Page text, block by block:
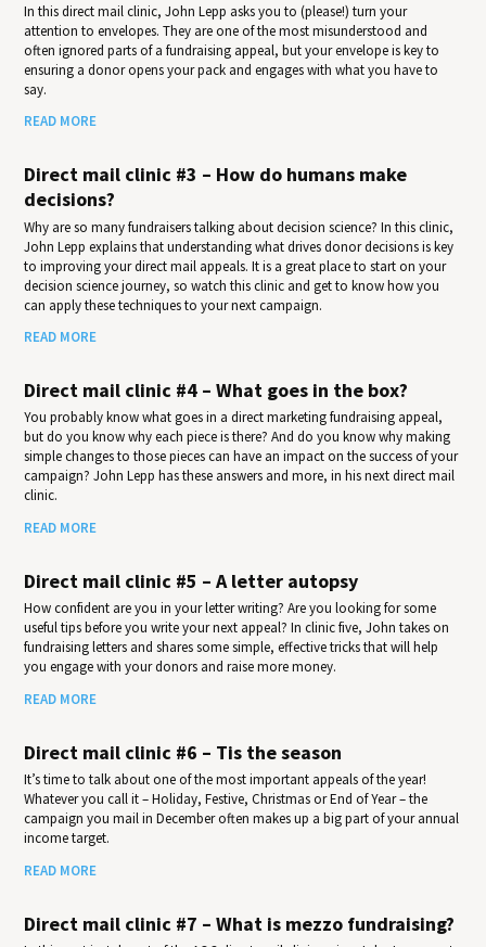
In this direct mail clinic, John Lepp asks you to (please!) turn your
attention to envelopes. They are one of the most misunderstood and
often ignored parts of a fundraising appeal, but your envelope is key to
ensuring a donor opens your pack and engages with what you have to
say.
READ MORE
Direct mail clinic #3 – How do humans make
decisions?
Why are so many fundraisers talking about decision science? In this clinic,
John Lepp explains that understanding what drives donor decisions is key
to improving your direct mail appeals. It is a great place to start on your
decision science journey, so watch this clinic and get to know how you
can apply these techniques to your next campaign.
READ MORE
Direct mail clinic #4 – What goes in the box?
You probably know what goes in a direct marketing fundraising appeal,
but do you know why each piece is there? And do you know why making
simple changes to those pieces can have an impact on the success of your
campaign? John Lepp has these answers and more, in his next direct mail
clinic.
READ MORE
Direct mail clinic #5 – A letter autopsy
How confident are you in your letter writing? Are you looking for some
useful tips before you write your next appeal? In clinic five, John takes on
fundraising letters and shares some simple, effective tricks that will help
you engage with your donors and raise more money.
READ MORE
Direct mail clinic #6 – Tis the season
It’s time to talk about one of the most important appeals of the year!
Whatever you call it – Holiday, Festive, Christmas or End of Year – the
campaign you mail in December often makes up a big part of your annual
income target.
READ MORE
Direct mail clinic #7 – What is mezzo fundraising?